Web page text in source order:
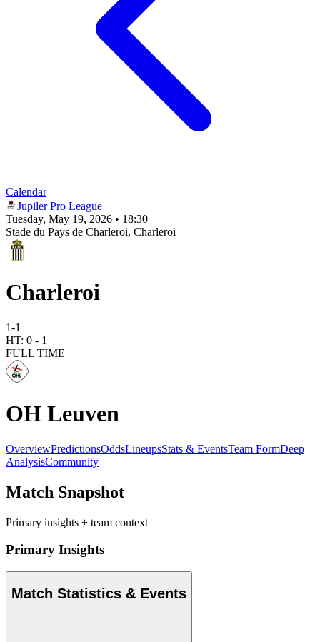
Calendar
Jupiler Pro League
Tuesday, May 19, 2026 • 18:30
Stade du Pays de Charleroi, Charleroi
Charleroi
1-1
HT: 0 - 1
FULL TIME
OH Leuven
OverviewPredictionsOddsLineupsStats & EventsTeam FormDeep
AnalysisCommunity
Match Snapshot
Primary insights + team context
Primary Insights
Match Statistics & Events